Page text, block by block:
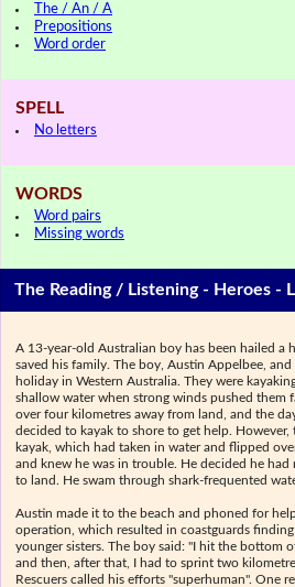
The / An / A
Prepositions
Word order
SPELL
No letters
WORDS
Word pairs
Missing words
The Reading / Listening - Heroes -
A 13-year-old Australian boy has been hailed a
saved his family. The boy, Austin Appelbee,
holiday in Western Australia. They were
shallow water when strong winds pushed them
over four kilometres away from land, and the
decided to kayak to shore to get help. However,
kayak, which had taken in water and flipped
and knew he was in trouble. He decided he
to land. He swam through shark-frequented
Austin made it to the beach and phoned for
operation, which resulted in coastguards
younger sisters. The boy said: "I hit the bottom
and then, after that, I had to sprint two
Rescuers called his efforts "superhuman". One